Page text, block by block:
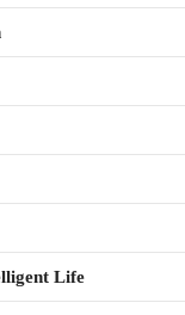
Life